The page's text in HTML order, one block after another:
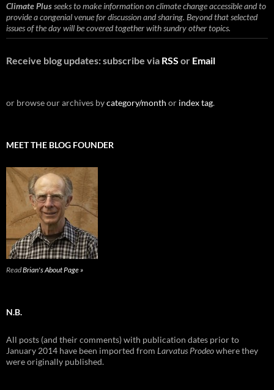
Climate Plusseeks to make information on climate change accessible and to
provide a congenial venue for discussion and sharing. Beyond that selected
issues of the day will be covered together with sundry other topics.
Receive blog updates: subscribe via RSS or Email
or browse our archives bycategory/month or index tag.
MEET THE BLOG FOUNDER
ReadBrian's About Page »
N.B.
All posts (and their comments) with publication dates prior to
January 2014 have been imported from Larvatus Prodeowhere they
were originally published.